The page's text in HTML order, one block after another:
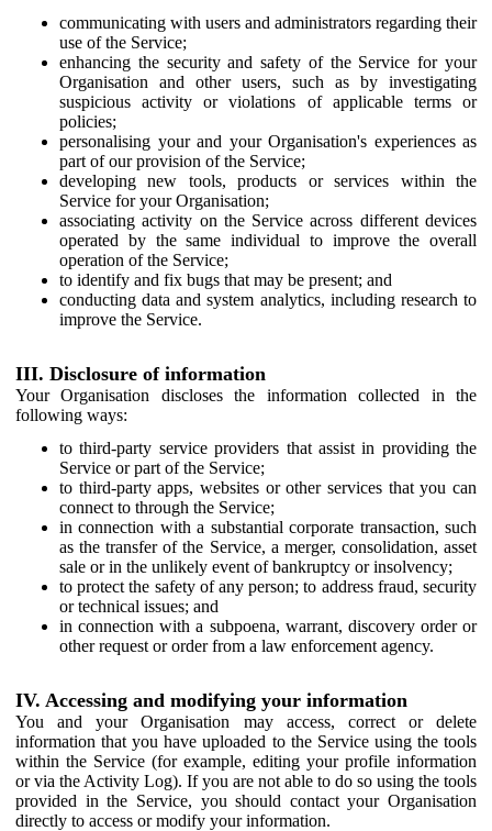
communicating with users and administrators regarding their
use of the Service;
enhancing the security and safety of the Service for your
Organisation and other users, such as by investigating
suspicious activity or violations of applicable terms or
policies;
personalising your and your Organisation's experiences as
part of our provision of the Service;
developing new tools, products or services within the
Service for your Organisation;
associating activity on the Service across different devices
operated by the same individual to improve the overall
operation of the Service;
to identify and fix bugs that may be present; and
conducting data and system analytics, including research to
improve the Service.
III. Disclosure of information
Your Organisation discloses the information collected in the
following ways:
to third-party service providers that assist in providing the
Service or part of the Service;
to third-party apps, websites or other services that you can
connect to through the Service;
in connection with a substantial corporate transaction, such
as the transfer of the Service, a merger, consolidation, asset
sale or in the unlikely event of bankruptcy or insolvency;
to protect the safety of any person; to address fraud, security
or technical issues; and
in connection with a subpoena, warrant, discovery order or
other request or order from a law enforcement agency.
IV. Accessing and modifying your information
You and your Organisation may access, correct or delete
information that you have uploaded to the Service using the tools
within the Service (for example, editing your profile information
or via the Activity Log). If you are not able to do so using the tools
provided in the Service, you should contact your Organisation
directly to access or modify your information.